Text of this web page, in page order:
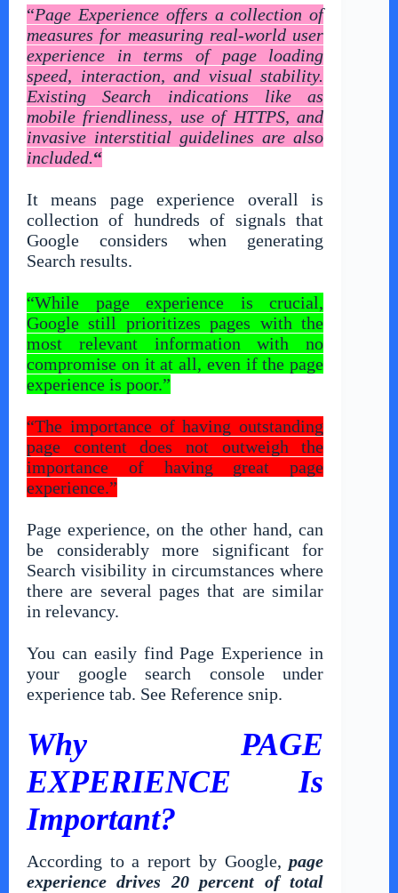
“Page Experience offers a collection of
measures for measuring real-world user
experience in terms of page loading
speed, interaction, and visual stability.
Existing Search indications like as
mobile friendliness, use of HTTPS, and
invasive interstitial guidelines are also
included.“
It means page experience overall is
collection of hundreds of signals that
Google considers when generating
Search results.
“While page experience is crucial,
Google still prioritizes pages with the
most relevant information with no
compromise on it at all, even if the page
experience is poor.”
“The importance of having outstanding
page content does not outweigh the
importance of having great page
experience.”
Page experience, on the other hand, can
be considerably more significant for
Search visibility in circumstances where
there are several pages that are similar
in relevancy.
You can easily find Page Experience in
your google search console under
experience tab. See Reference snip.
Why PAGE
EXPERIENCE Is
Important?
According to a report by Google,page
experience drives 20 percent of total